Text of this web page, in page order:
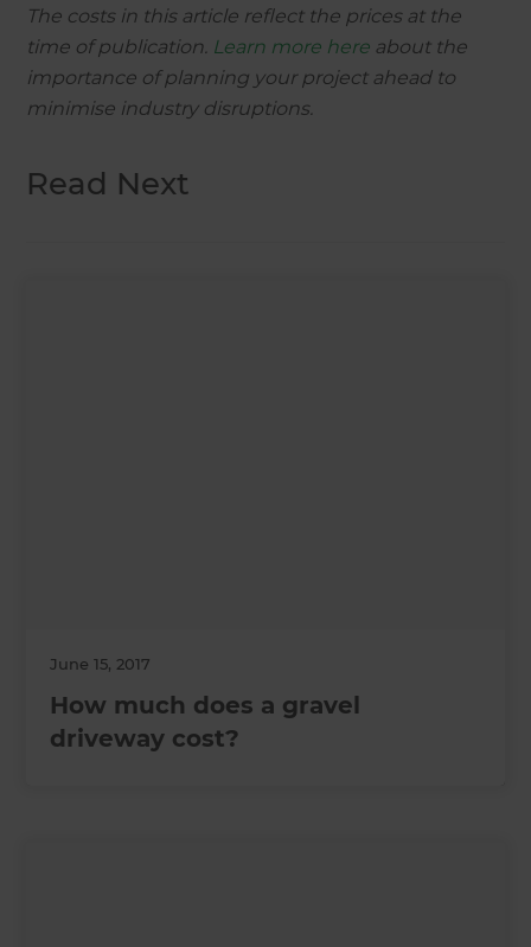
The costs in this article reflect the prices at the
time of publication. Learn more here about the
importance of planning your project ahead to
minimise industry disruptions.
Read Next
June 15, 2017
How much does a gravel
driveway cost?